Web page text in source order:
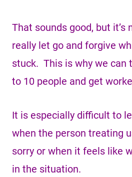
That sounds good, but it’s
really let go and forgive
stuck. This is why we can
to 10 people and get
It is especially difficult to
when the person treating
sorry or when it feels like
in the situation.